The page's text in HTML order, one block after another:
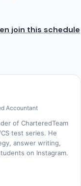
join this schedule
Accountant
of CharteredTeam
test series. He
answer writing,
on Instagram.